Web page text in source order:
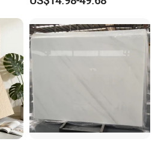
Silver Grey White Navona